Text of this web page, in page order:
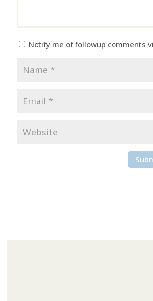
Notify me of followup comments